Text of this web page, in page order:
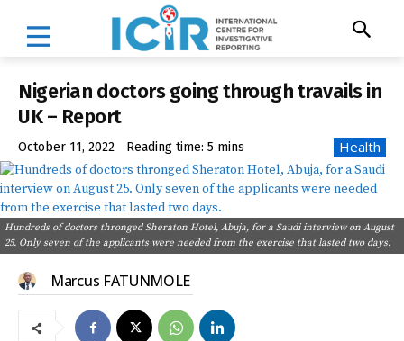
Nigerian doctors going through travails in
UK – Report
October 11, 2022 Reading time: 5 mins Health
Hundreds of doctors thronged Sheraton Hotel, Abuja, for a Saudi interview on August
25. Only seven of the applicants were needed from the exercise that lasted two days.
Marcus FATUNMOLE